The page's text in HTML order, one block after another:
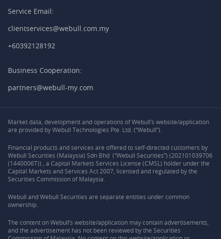
Service Email:
clientservices@webull.com.my
+60392128192
Business Cooperation:
partners@webull-my.com
Market data, development and operations of Webull’s website/application
are provided by Webull Technologies Pte. Ltd. (“Webull”).
Financial products and services are offered to self-directed customers by
Webull Securities (Malaysia) Sdn Bhd (“Webull Securities”) (202101039706
(1440006T)) , a Capital Markets Services License (CMSL) holder under the
Capital Markets and Services Act 2007, licensed and regulated by the
Securities Commission of Malaysia.
Webull and Webull Securities are separate entities under common
ownership.
The content on Webull’s website/application may contain advertisements,
and the advertisement has not been reviewed by the Securities